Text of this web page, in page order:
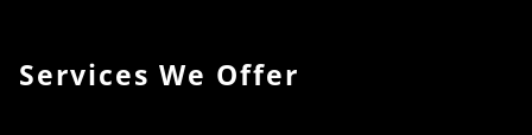
Services We Offer